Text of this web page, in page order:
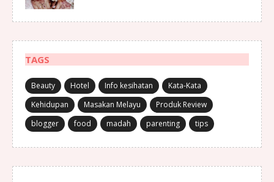
TAGS
Beauty Hotel Info kesihatan
Kata-Kata
Kehidupan
Masakan Melayu
Produk Review
blogger
food madah parenting tips